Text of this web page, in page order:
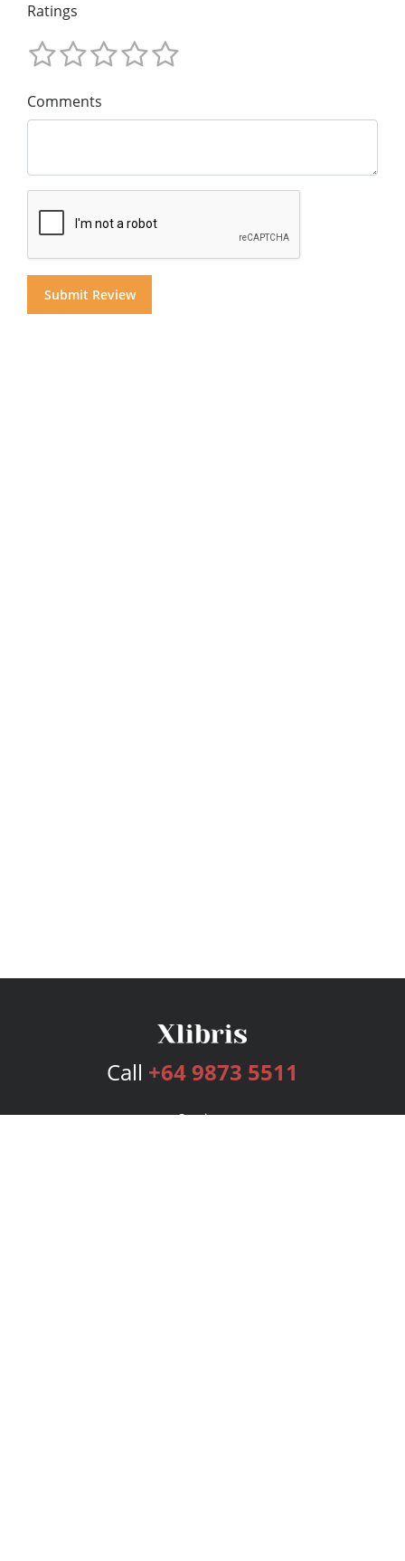
Ratings
Comments
Call +64 9873 5511
Services